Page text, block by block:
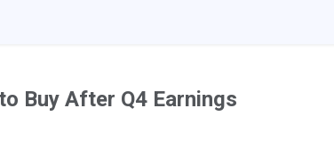
Buy After Q4 Earnings